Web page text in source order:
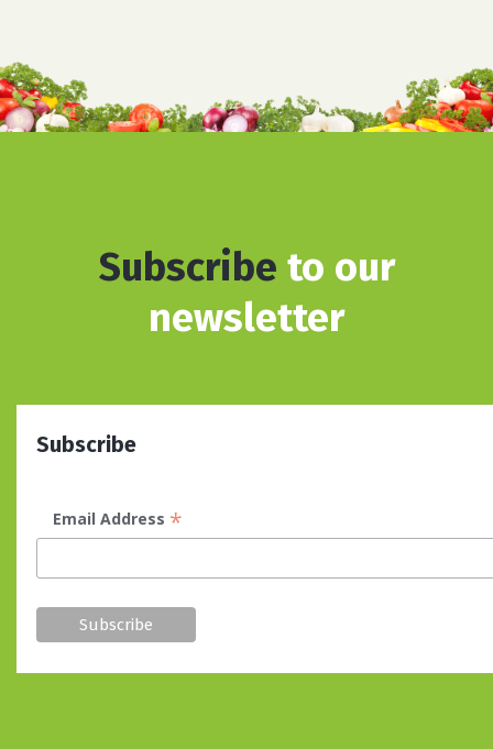
Subscribe to our
newsletter
Subscribe
Email Address *